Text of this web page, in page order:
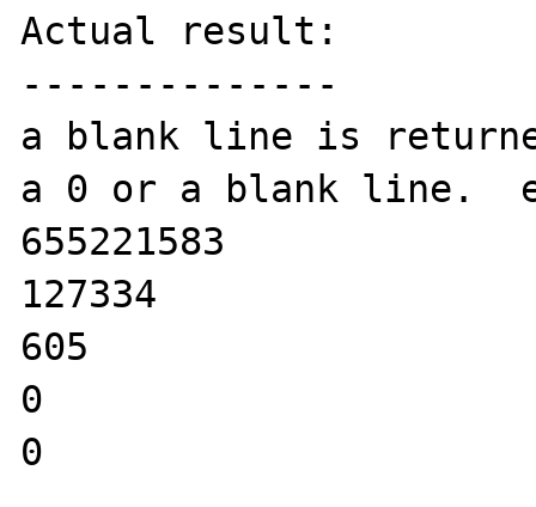
Actual result:
--------------
a blank line is
a 0 or a blank line.
655221583
127334
605
0
0